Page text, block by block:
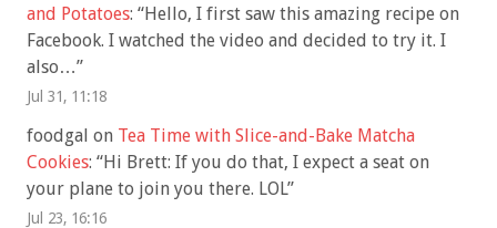
and Potatoes: “Hello, I first saw this amazing recipe on
Facebook. I watched the video and decided to try it. I
also…”
Jul 31, 11:18
foodgal on Tea Time with Slice-and-Bake Matcha
Cookies: “Hi Brett: If you do that, I expect a seat on
your plane to join you there. LOL”
Jul 23, 16:16